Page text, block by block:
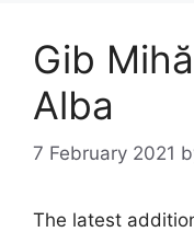
Gib
Alba
7 February 2021
The latest